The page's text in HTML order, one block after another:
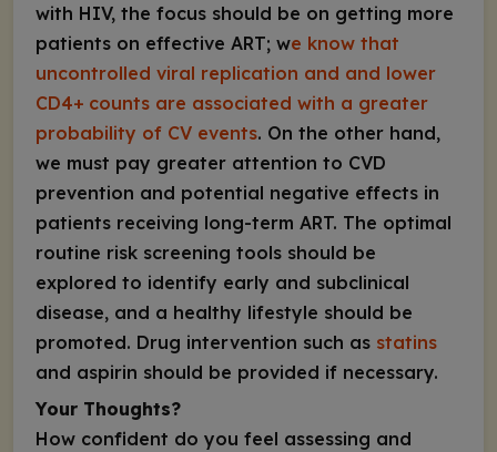
with HIV, the focus should be on getting more
patients on effective ART; we know that
uncontrolled viral replication and and lower
CD4+ counts are associated with a greater
probability of CV events. On the other hand,
we must pay greater attention to CVD
prevention and potential negative effects in
patients receiving long-term ART. The optimal
routine risk screening tools should be
explored to identify early and subclinical
disease, and a healthy lifestyle should be
promoted. Drug intervention such as statins
and aspirin should be provided if necessary.
Your Thoughts?
How confident do you feel assessing and